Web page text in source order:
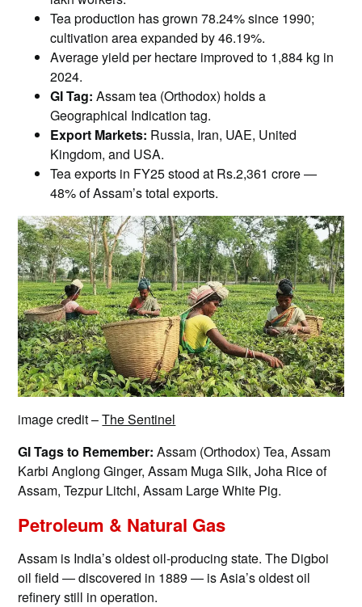
Tea production has grown 78.24% since 1990;
cultivation area expanded by 46.19%.
Average yield per hectare improved to 1,884 kg in
2024.
GI Tag:Assam tea (Orthodox) holds a
Geographical Indication tag.
Export Markets: Russia, Iran, UAE, United
Kingdom, and USA.
Tea exports in FY25 stood at Rs.2,361 crore —
48% of Assam’s total exports.
image credit –The Sentinel
GI Tags to Remember:Assam (Orthodox) Tea, Assam
Karbi Anglong Ginger, Assam Muga Silk, Joha Rice of
Assam, Tezpur Litchi, Assam Large White Pig.
Petroleum & Natural Gas
Assam is India’s oldest oil-producing state. The Digboi
oil field — discovered in 1889 — is Asia’s oldest oil
refinery still in operation.